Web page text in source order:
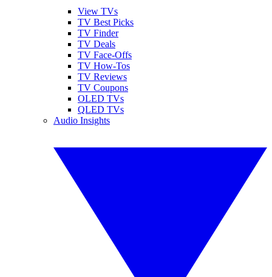
View TVs
TV Best Picks
TV Finder
TV Deals
TV Face-Offs
TV How-Tos
TV Reviews
TV Coupons
OLED TVs
QLED TVs
Audio Insights